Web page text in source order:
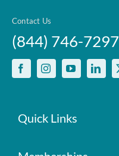
Contact Us
(844) 746-7297
Quick Links
Member Login